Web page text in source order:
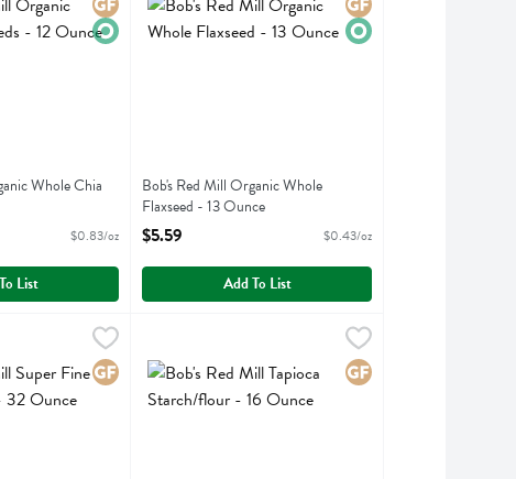
Whole Chia
$0.83/oz
List
Bob's Red Mill Organic Whole
Flaxseed - 13 Ounce
Open Product Description
$5.59 $0.43/oz
Add To List
Fine Almond Flour - 32 Ounce
Fine Almond Flour
Gluten Free
Bob's Red Mill Tapioca Starch/flour - 16 Ounce
Bob's Red Mill Tapioca Starch/flourGluten Free